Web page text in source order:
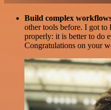
Build complex
other tools before. I got
properly: it is better to do
Congratulations on your